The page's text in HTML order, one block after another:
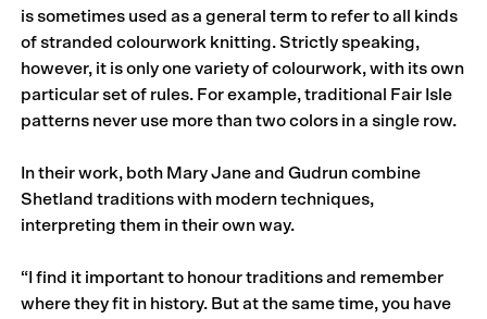
is sometimes used as a general term to refer to all kinds
of stranded colourwork knitting. Strictly speaking,
however, it is only one variety of colourwork, with its own
particular set of rules. For example, traditional Fair Isle
patterns never use more than two colors in a single row.
In their work, both Mary Jane and Gudrun combine
Shetland traditions with modern techniques,
interpreting them in their own way.
“I find it important to honour traditions and remem­ber
where they fit in history. But at the same time, you have